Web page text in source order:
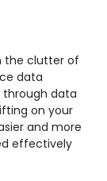
the clutter of
data
through data
on your
and more
effectively